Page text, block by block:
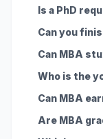
Is a PhD
Can you
Can MBA
Who is the
Can MBA
Are MBA